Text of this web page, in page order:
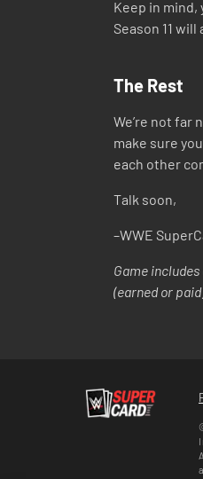
Keep in
Season 11
The Rest
We’re not far
make sure
each other
Talk soon,
–WWE
Game
(earned or